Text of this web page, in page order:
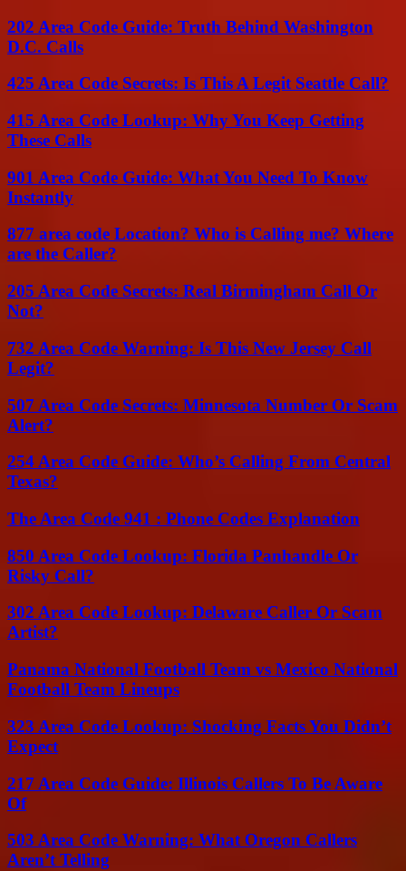
202 Area Code Guide: Truth Behind Washington
D.C. Calls
425 Area Code Secrets: Is This A Legit Seattle Call?
415 Area Code Lookup: Why You Keep Getting
These Calls
901 Area Code Guide: What You Need To Know
Instantly
877 area code Location? Who is Calling me? Where
are the Caller?
205 Area Code Secrets: Real Birmingham Call Or
Not?
732 Area Code Warning: Is This New Jersey Call
Legit?
507 Area Code Secrets: Minnesota Number Or Scam
Alert?
254 Area Code Guide: Who’s Calling From Central
Texas?
The Area Code 941 : Phone Codes Explanation
850 Area Code Lookup: Florida Panhandle Or
Risky Call?
302 Area Code Lookup: Delaware Caller Or Scam
Artist?
Panama National Football Team vs Mexico National
Football Team Lineups
323 Area Code Lookup: Shocking Facts You Didn’t
Expect
217 Area Code Guide: Illinois Callers To Be Aware
Of
503 Area Code Warning: What Oregon Callers
Aren’t Telling